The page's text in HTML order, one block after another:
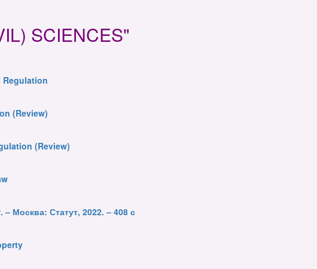
SCIENCES"
Regulation
(Review)
(Review)
Москва: Статут, 2022. – 408 с